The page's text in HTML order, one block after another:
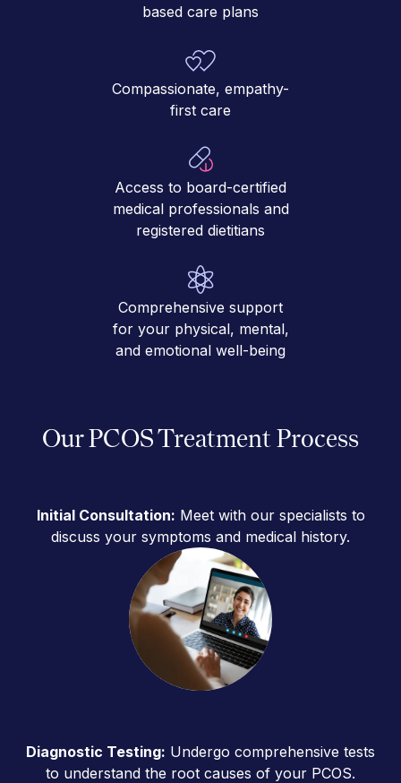
based care plans
Compassionate, empathy-
first care
Access to board-certified
medical professionals and
registered dietitians
Comprehensive support
for your physical, mental,
and emotional well-being
Our PCOS Treatment Process
Initial Consultation: Meet with our specialists to
discuss your symptoms and medical history.
Diagnostic Testing: Undergo comprehensive tests
to understand the root causes of your PCOS.